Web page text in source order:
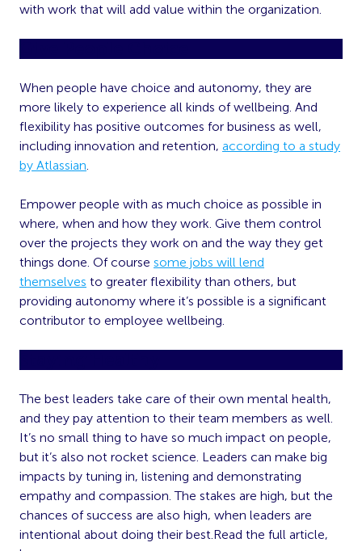
with work that will add value within the organization.
When people have choice and autonomy, they are
more likely to experience all kinds of wellbeing. And
flexibility has positive outcomes for business as well,
including innovation and retention, according to a study
by Atlassian
Empower people with as much choice as possible in
where, when and how they work. Give them control
over the projects they work on and the way they get
things done. Of course some jobs will lend
themselves to greater flexibility than others, but
providing autonomy where it’s possible is a significant
contributor to employee wellbeing.
The best leaders take care of their own mental health,
and they pay attention to their team members as well.
It’s no small thing to have so much impact on people,
but it’s also not rocket science. Leaders can make big
impacts by tuning in, listening and demonstrating
empathy and compassion. The stakes are high, but the
chances of success are also high, when leaders are
intentional about doing their best.Read the full article,